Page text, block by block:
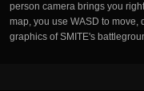
person camera brings you
map, you use WASD to move,
graphics of SMITE's